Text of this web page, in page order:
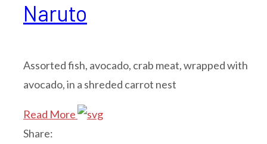
Naruto
Assorted fish, avocado, crab meat, wrapped with
avocado, in a shreded carrot nest
Read More
Share: